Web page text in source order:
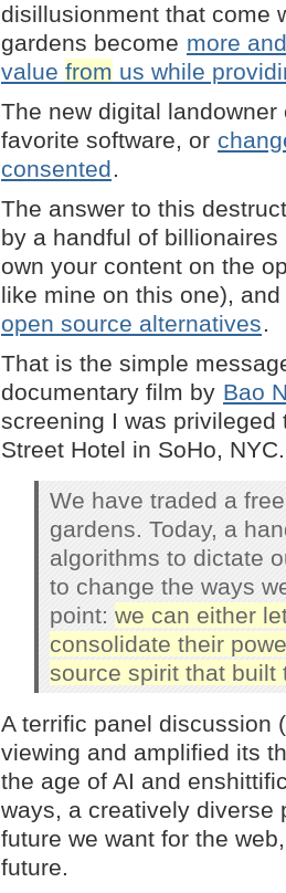
disillusionment that come
gardens become more
value from us while
The new digital
favorite software, or
consented.
The answer to this
by a handful of
own your content on the
like mine on this one), and
open source alternatives.
That is the simple
documentary film by Bao
screening I was
Street Hotel in SoHo,
We have traded a
gardens. Today, a
algorithms to dictate
to change the ways
point: we can either
consolidate their
source spirit that built
A terrific panel discussion
viewing and amplified its
the age of AI and
ways, a creatively diverse
future we want for the
future.